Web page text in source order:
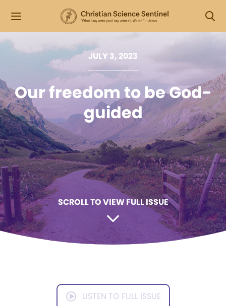
JULY 3, 2023
Our freedom to be God-
guided
SCROLL TO VIEW FULL ISSUE
LISTEN TO FULL ISSUE